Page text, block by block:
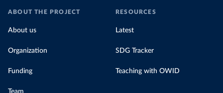
ABOUT THE PROJECT
About us
Organization
Funding
Team
RESOURCES
Latest
SDG Tracker
Teaching with OWID